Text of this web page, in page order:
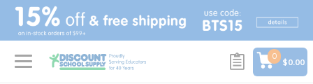
text.skipToContent
text.skipToNavigation
0
$0.00